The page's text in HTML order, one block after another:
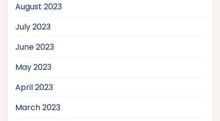
August 2023
July 2023
June 2023
May 2023
April 2023
March 2023